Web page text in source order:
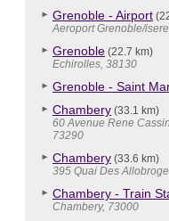
Grenoble - Airport
Aeroport Grenoble/
Grenoble (22.7 km)
Echirolles, 38130
Grenoble - Saint
Chambery (33.1 km)
60 Avenue Rene
73290
Chambery (33.6 km)
395 Quai Des
Chambery - Train
Chambery, 73000